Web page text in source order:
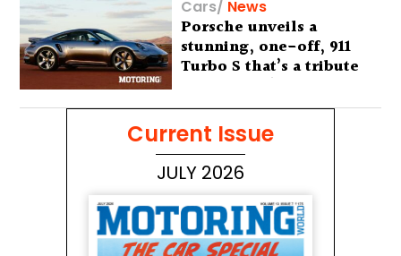
Cars/ News
Porsche unveils a
stunning, one-off, 911
Turbo S that’s a tribute
to Australia’s wilderness
Current Issue
JULY 2026